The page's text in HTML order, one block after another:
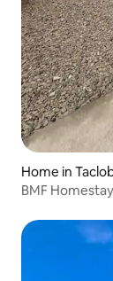
Home in
BMF